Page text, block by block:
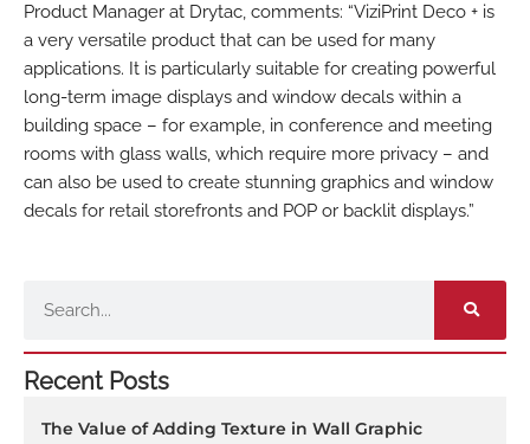
Product Manager at Drytac, comments: “ViziPrint Deco + is
a very versatile product that can be used for many
applications. It is particularly suitable for creating powerful
long-term image displays and window decals within a
building space – for example, in conference and meeting
rooms with glass walls, which require more privacy – and
can also be used to create stunning graphics and window
decals for retail storefronts and POP or backlit displays.”
Recent Posts
The Value of Adding Texture in Wall Graphic